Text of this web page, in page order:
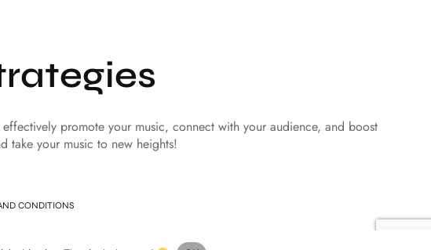
promote your music, connect with your audience, and boost
take your music to new heights!
CONDITIONS